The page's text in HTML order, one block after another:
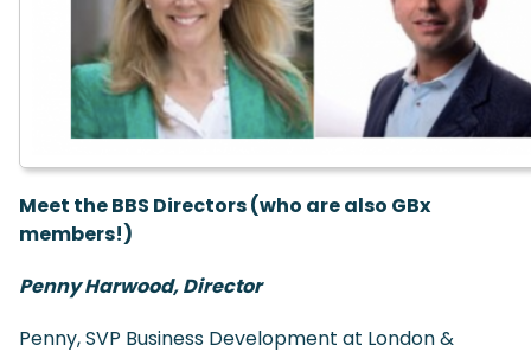
Meet the BBS Directors (who are also GBx
members!)
Penny Harwood, Director
Penny, SVP Business Development at London &